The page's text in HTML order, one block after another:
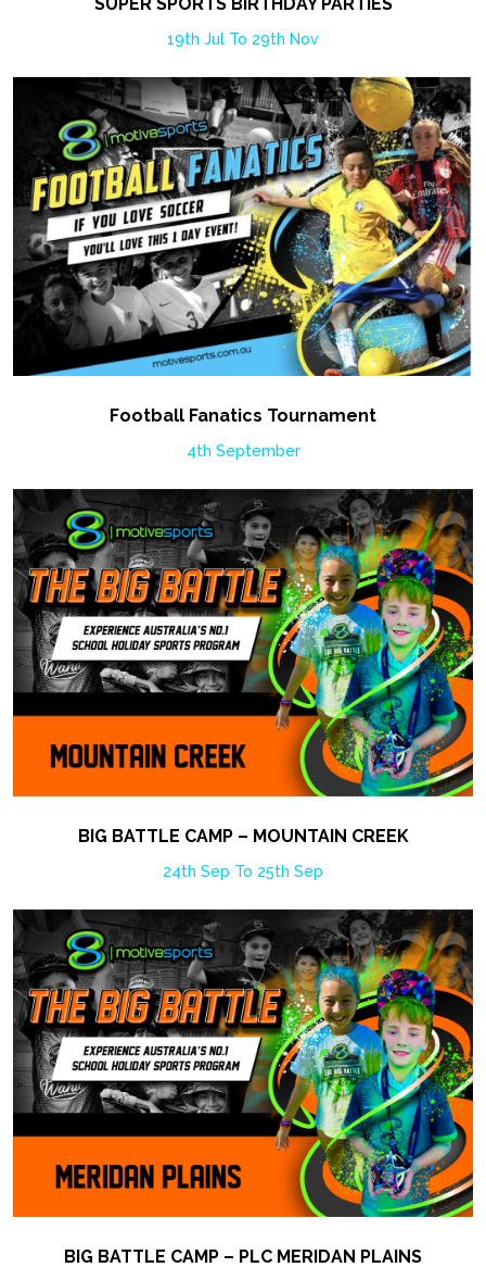
SUPER SPORTS BIRTHDAY PARTIES
19th Jul To 29th Nov
Football Fanatics Tournament
4th September
BIG BATTLE CAMP – MOUNTAIN CREEK
24th Sep To 25th Sep
BIG BATTLE CAMP – PLC MERIDAN PLAINS